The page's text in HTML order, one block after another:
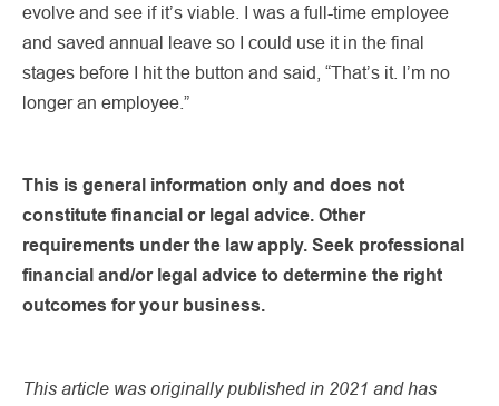
evolve and see if it’s viable. I was a full-time employee
and saved annual leave so I could use it in the final
stages before I hit the button and said, “That’s it. I’m no
longer an employee.”
This is general information only and does not
constitute financial or legal advice. Other
requirements under the law apply. Seek professional
financial and/or legal advice to determine the right
outcomes for your business.
This article was originally published in 2021 and has